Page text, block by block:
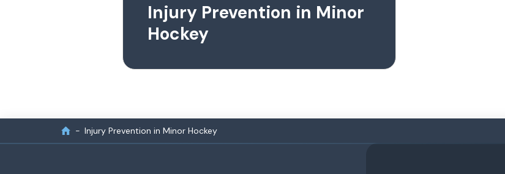
Injury Prevention in Minor
Hockey
Injury Prevention in Minor Hockey